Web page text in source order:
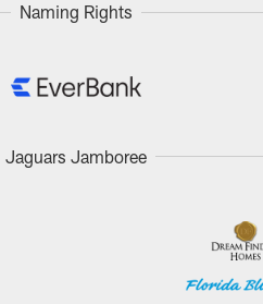
Naming Rights
Jaguars Jamboree